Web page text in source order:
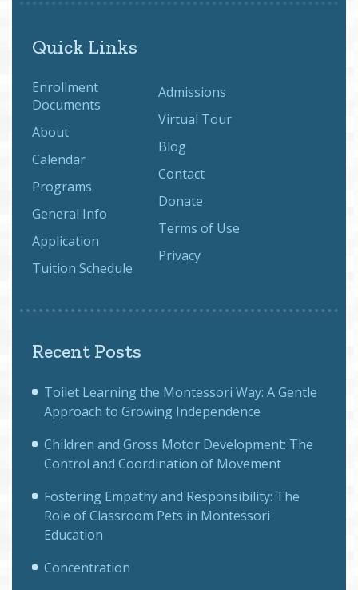
Quick Links
Enrollment
Documents
About
Calendar
Programs
General Info
Application
Tuition Schedule
Admissions
Virtual Tour
Blog
Contact
Donate
Terms of Use
Privacy
Recent Posts
Toilet Learning the Montessori Way: A Gentle
Approach to Growing Independence
Children and Gross Motor Development: The
Control and Coordination of Movement
Fostering Empathy and Responsibility: The
Role of Classroom Pets in Montessori
Education
Concentration